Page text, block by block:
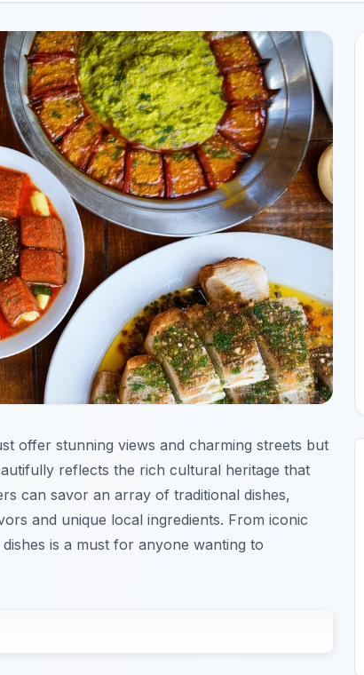
offer stunning views and charming streets but
reflects the rich cultural heritage that
can savor an array of traditional dishes,
and unique local ingredients. From iconic
is a must for anyone wanting to